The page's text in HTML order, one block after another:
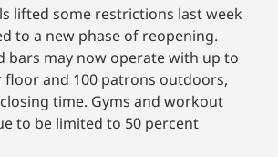
lifted some restrictions last week
to a new phase of reopening.
bars may now operate with up to
floor and 100 patrons outdoors,
time. Gyms and workout
to be limited to 50 percent